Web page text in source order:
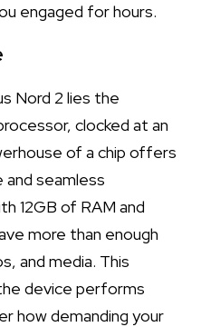
engaged for hours.
Nord 2 lies the
clocked at an
of a chip offers
seamless
12GB of RAM and
more than enough
and media. This
device performs
how demanding your